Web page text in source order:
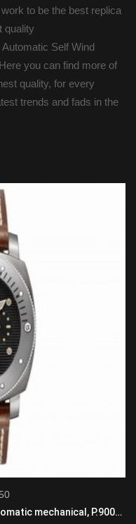
to be the best replica
quality
Self Wind
you can find more of
quality, for every
trends and fads in the
Panerai Luminor 1950 PAM00569 Automatic mechanical, P.9000 calibre